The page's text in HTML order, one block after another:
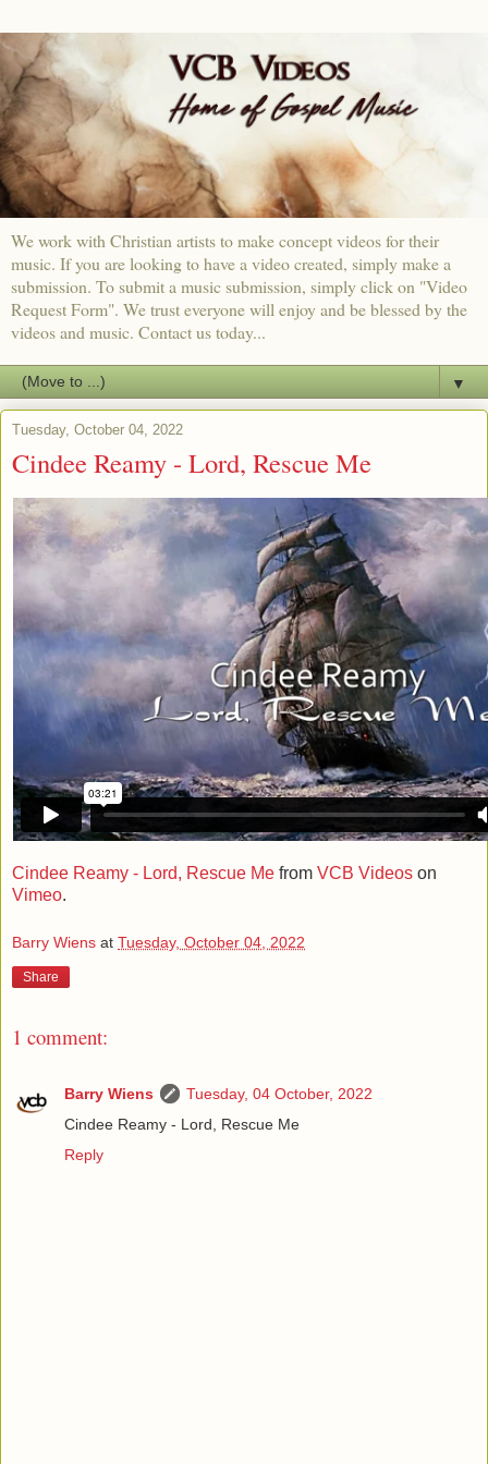
We work with Christian artists to make concept videos for their
music. If you are looking to have a video created, simply make a
submission. To submit a music submission, simply click on "Video
Request Form". We trust everyone will enjoy and be blessed by the
videos and music. Contact us today...
▼
Tuesday, October 04, 2022
Cindee Reamy - Lord, Rescue Me
Cindee Reamy - Lord, Rescue Me from VCB Videos on
Vimeo.
Barry Wiens at Tuesday, October 04, 2022
Share
1 comment:
Barry Wiens
Tuesday, 04 October, 2022
Cindee Reamy - Lord, Rescue Me
Reply